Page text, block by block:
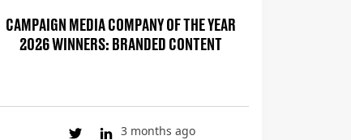
CAMPAIGN MEDIA COMPANY OF THE YEAR
2026 WINNERS: BRANDED CONTENT
3 months ago